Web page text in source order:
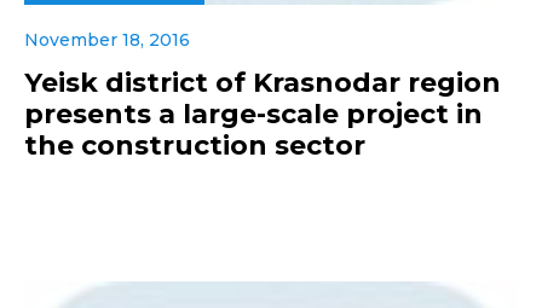
November 18, 2016
Yeisk district of Krasnodar region
presents a large-scale project in
the construction sector